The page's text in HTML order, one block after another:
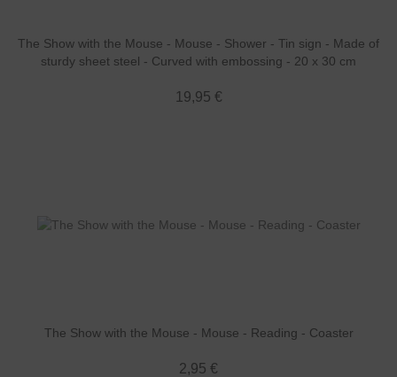
The Show with the Mouse - Mouse - Shower - Tin sign - Made of
sturdy sheet steel - Curved with embossing - 20 x 30 cm
19,95 €
The Show with the Mouse - Mouse - Reading - Coaster
2,95 €